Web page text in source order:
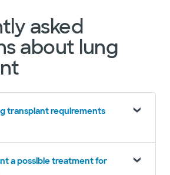
asked
about lung
transplant requirements
a possible treatment for